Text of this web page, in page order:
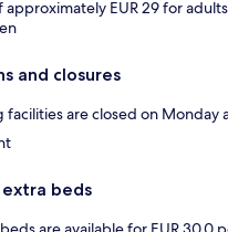
EUR 29 for adults
and closures
facilities are closed on Monday
beds